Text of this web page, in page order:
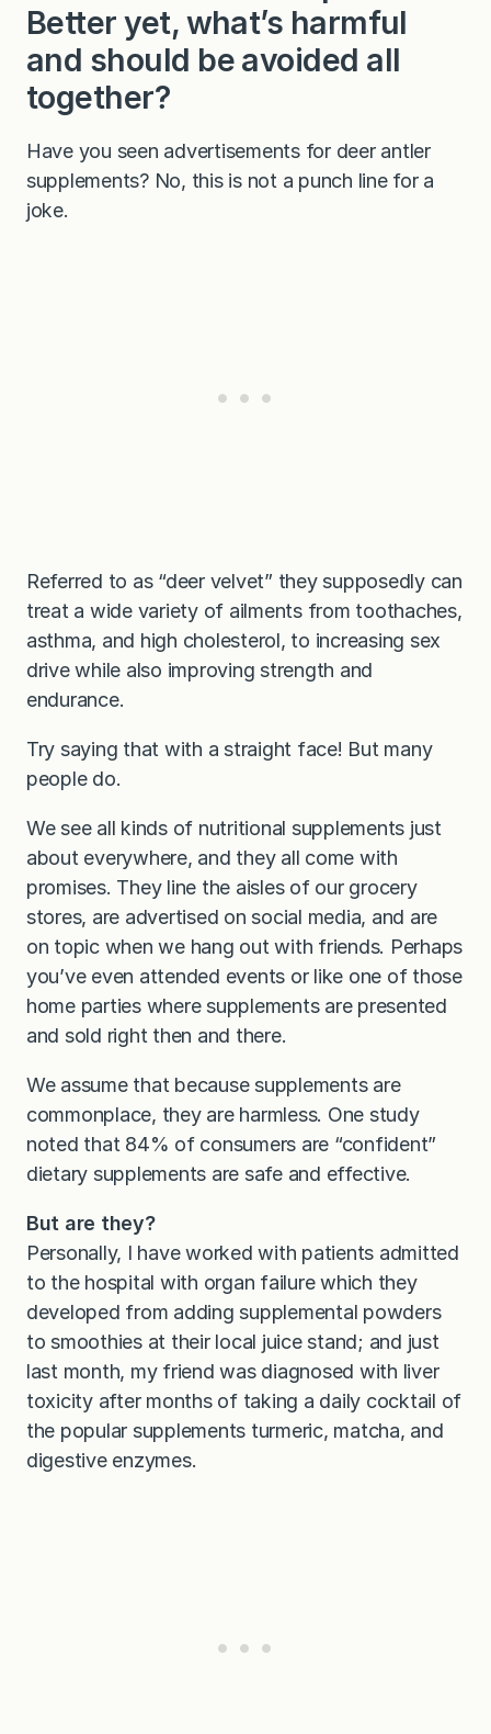
Better yet, what’s harmful
and should be avoided all
together?
Have you seen advertisements for deer antler
supplements? No, this is not a punch line for a
joke.
Referred to as “deer velvet” they supposedly can
treat a wide variety of ailments from toothaches,
asthma, and high cholesterol, to increasing sex
drive while also improving strength and
endurance.
Try saying that with a straight face! But many
people do.
We see all kinds of nutritional supplements just
about everywhere, and they all come with
promises. They line the aisles of our grocery
stores, are advertised on social media, and are
on topic when we hang out with friends. Perhaps
you’ve even attended events or like one of those
home parties where supplements are presented
and sold right then and there.
We assume that because supplements are
commonplace, they are harmless. One study
noted that 84% of consumers are “confident”
dietary supplements are safe and effective.
But are they?
Personally, I have worked with patients admitted
to the hospital with organ failure which they
developed from adding supplemental powders
to smoothies at their local juice stand; and just
last month, my friend was diagnosed with liver
toxicity after months of taking a daily cocktail of
the popular supplements turmeric, matcha, and
digestive enzymes.